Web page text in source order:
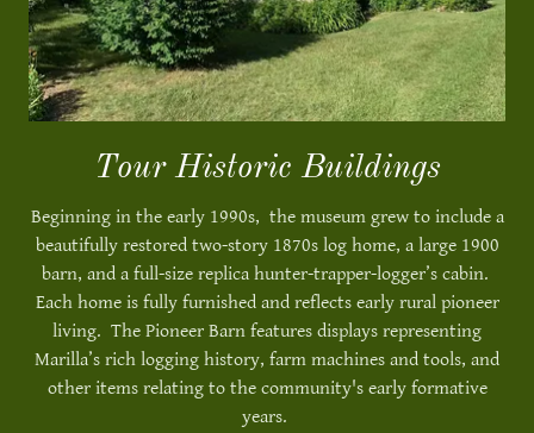
Tour Historic Buildings
Beginning in the early 1990s, the museum grew to include a
beautifully restored two-story 1870s log home, a large 1900
barn, and a full-size replica hunter-trapper-logger’s cabin.
Each home is fully furnished and reflects early rural pioneer
living. The Pioneer Barn features displays representing
Marilla’s rich logging history, farm machines and tools, and
other items relating to the community's early formative
years.